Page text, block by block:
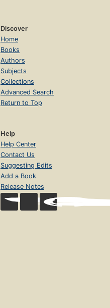
Discover
Home
Books
Authors
Subjects
Collections
Advanced Search
Return to Top
Help
Help Center
Contact Us
Suggesting Edits
Add a Book
Release Notes